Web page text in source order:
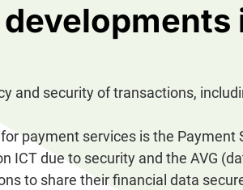
and security of transactions,
payment services is the Payment
ICT due to security and the AVG
to share their financial data